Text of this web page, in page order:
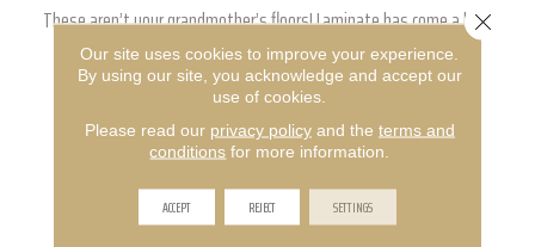
These aren’t your grandmother’s floors! Laminate has come a long
way in the flooring industry, evolving into an affordable option
that’s just as beautiful as the natural materials it’s made to
mimic. Get realistic wood and tile looks in a material that’s
versatile enough to be installed anywhere in the home, and
durable enough to stand up to all of life’s surprises.
Our site uses cookies to improve your experience.
By using our site, you acknowledge and accept our
use of cookies.
Please read our privacy policyand the terms and
conditions for more information.
ACCEPT REJECT SETTINGS
Close